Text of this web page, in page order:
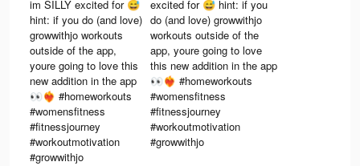
im SILLY excited for 😅
hint: if you do (and love)
growwithjo workouts
outside of the app,
youre going to love this
new addition in the app
👀❤️‍🔥 #homeworkouts
#womensfitness
#fitnessjourney
#workoutmotivation
#growwithjo
excited for 😅 hint: if you
do (and love) growwithjo
workouts outside of the
app, youre going to love
this new addition in the app
👀❤️‍🔥 #homeworkouts
#womensfitness
#fitnessjourney
#workoutmotivation
#growwithjo